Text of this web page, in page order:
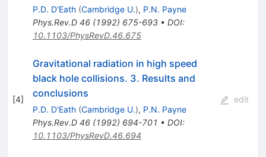
P.D. D'Eath (Cambridge U.), P.N. Payne
Phys.Rev.D 46(1992) 675-693• DOI:
10.1103/PhysRevD.46.675
[4]
Gravitational radiation in high speed
black hole collisions. 3. Results and
conclusions
P.D. D'Eath (Cambridge U.), P.N. Payne
Phys.Rev.D 46(1992) 694-701 • DOI:
10.1103/PhysRevD.46.694
edit